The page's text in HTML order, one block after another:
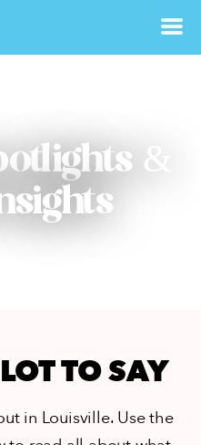
&
TO SAY
in Louisville. Use the